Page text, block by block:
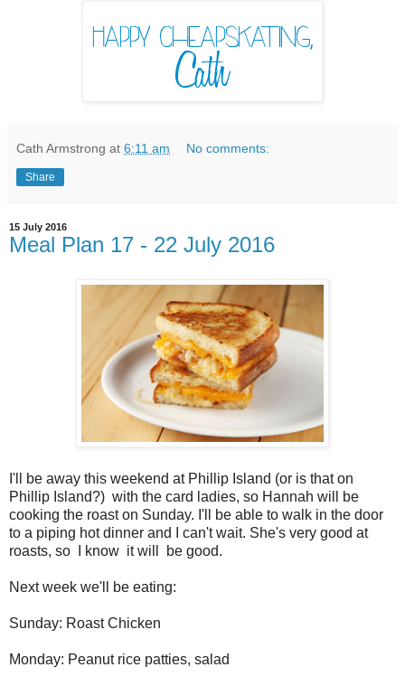
Cath Armstrong at 6:11 am No comments:
Share
15 July 2016
Meal Plan 17 - 22 July 2016
I'll be away this weekend at Phillip Island (or is that on
Phillip Island?) with the card ladies, so Hannah will be
cooking the roast on Sunday. I'll be able to walk in the door
to a piping hot dinner and I can't wait. She's very good at
roasts, so I know it will be good.
Next week we'll be eating:
Sunday: Roast Chicken
Monday: Peanut rice patties, salad